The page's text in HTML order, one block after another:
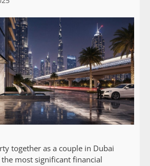
together as a couple in Dubai
most significant financial